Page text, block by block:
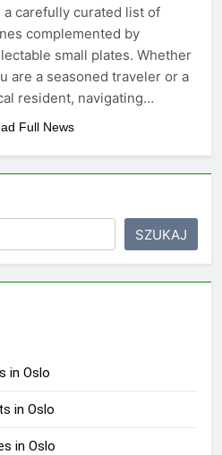
a carefully curated list of
complemented by
small plates. Whether
are a seasoned traveler or a
resident, navigating…
Full News
SZUKAJ
in Oslo
in Oslo
in Oslo